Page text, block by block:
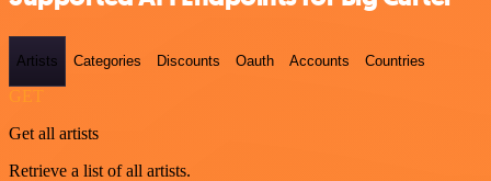
Artists Categories Discounts Oauth Accounts Countries
Get all artists
Retrieve a list of all artists.